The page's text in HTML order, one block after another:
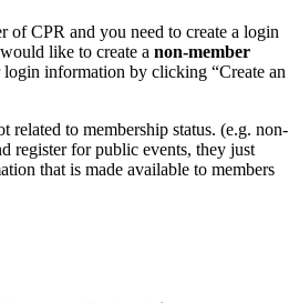
of CPR and you need to create a login
like to create a non-member
login information by clicking “Create an
related to membership status. (e.g. non-
register for public events, they just
that is made available to members